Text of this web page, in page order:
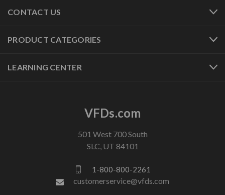
CONTACT US
PRODUCT CATEGORIES
LEARNING CENTER
VFDs.com
501 West 700 South
SLC, UT 84101
1-800-800-2261
customerservice@vfds.com